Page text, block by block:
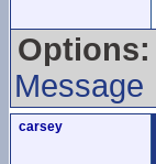
Options:
Message
carsey